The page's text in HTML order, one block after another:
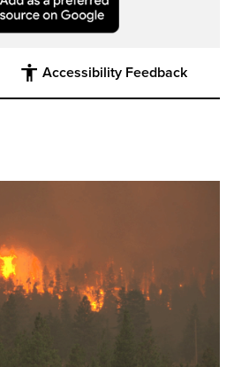
Accessibility Feedback